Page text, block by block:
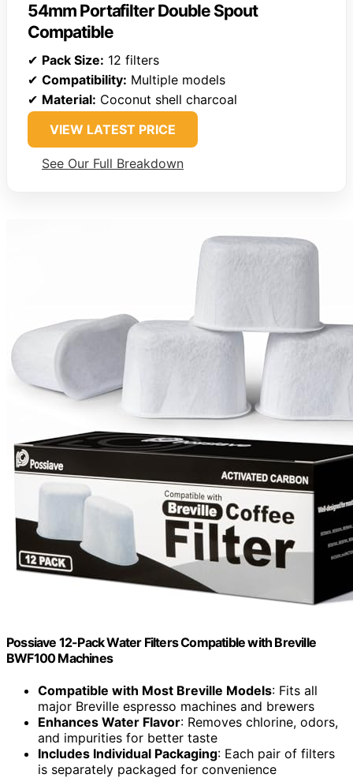
54mm Portafilter Double Spout
Compatible
✔ Pack Size: 12 filters
✔ Compatibility: Multiple models
✔ Material: Coconut shell charcoal
VIEW LATEST PRICE
See Our Full Breakdown
Possiave 12-Pack Water Filters Compatible with Breville
BWF100 Machines
Compatible with Most Breville Models: Fits all
major Breville espresso machines and brewers
Enhances Water Flavor: Removes chlorine, odors,
and impurities for better taste
Includes Individual Packaging: Each pair of filters
is separately packaged for convenience